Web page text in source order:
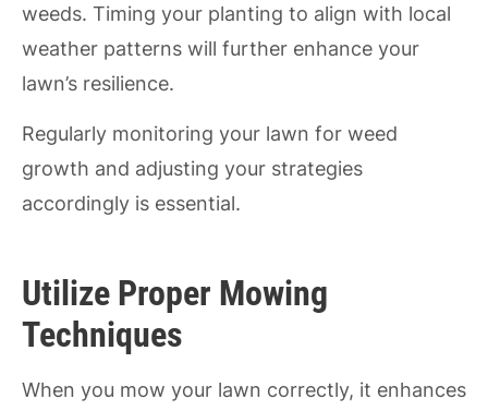
weeds. Timing your planting to align with local
weather patterns will further enhance your
lawn’s resilience.
Regularly monitoring your lawn for weed
growth and adjusting your strategies
accordingly is essential.
Utilize Proper Mowing
Techniques
When you mow your lawn correctly, it enhances